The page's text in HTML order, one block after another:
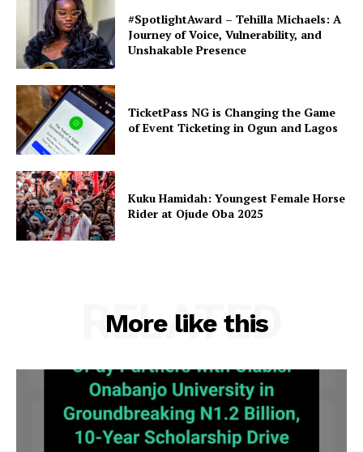
#SpotlightAward – Tehilla Michaels: A
Journey of Voice, Vulnerability, and
Unshakable Presence
TicketPass NG is Changing the Game
of Event Ticketing in Ogun and Lagos
Kuku Hamidah: Youngest Female Horse
Rider at Ojude Oba 2025
More like this
RELATED